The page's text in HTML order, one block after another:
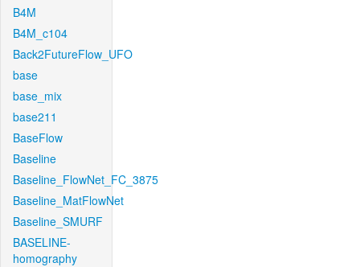
B4M
B4M_c104
Back2FutureFlow_UFO
base
base_mix
base211
BaseFlow
Baseline
Baseline_FlowNet_FC_3875
Baseline_MatFlowNet
Baseline_SMURF
BASELINE-
homography